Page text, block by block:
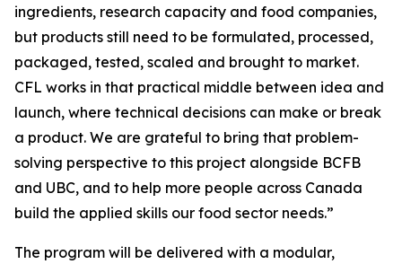
ingredients, research capacity and food companies,
but products still need to be formulated, processed,
packaged, tested, scaled and brought to market.
CFL works in that practical middle between idea and
launch, where technical decisions can make or break
a product. We are grateful to bring that problem-
solving perspective to this project alongside BCFB
and UBC, and to help more people across Canada
build the applied skills our food sector needs.”
The program will be delivered with a modular,